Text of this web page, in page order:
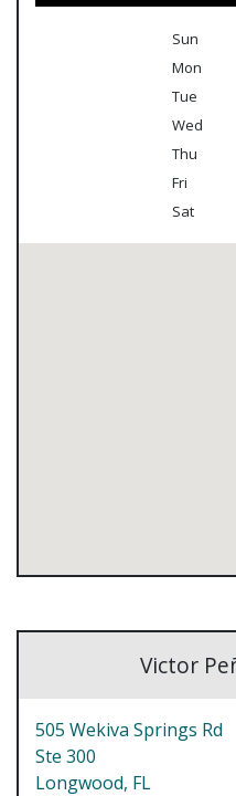
Sun
Mon
Tue
Wed
Thu
Fri
Sat
Victor
505 Wekiva Springs Rd
Ste 300
Longwood, FL